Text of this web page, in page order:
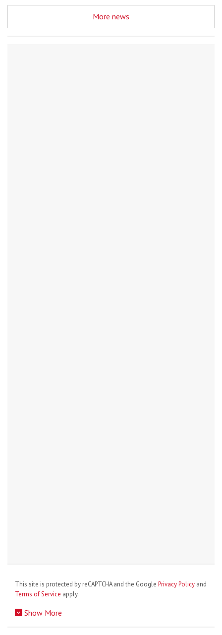
More news
This site is protected by reCAPTCHA and the Google Privacy Policy and
Terms of Service apply.
Show More